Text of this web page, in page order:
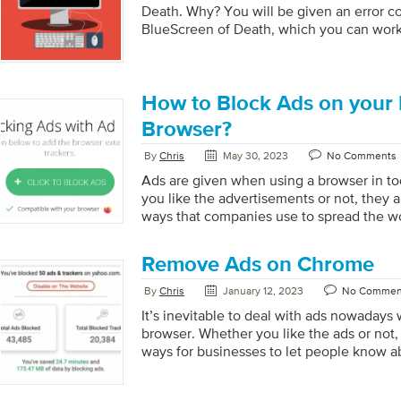
Death. Why? You will be given an error
BlueScreen of Death, which you can
you could try to resolve the problem.
computer. This is a relatively popular fix
How to Block Ads on your
Browser?
By Chris May 30, 2023 No Comments
Ads are given when using a browser in
you like the advertisements or not, they
ways that companies use to spread the
to have pop-up advertisements that are
and annoying when using the Firefox
Remover that we’ve created will help
Remove Ads on Chrome
By Chris January 12, 2023 No
It’s inevitable to deal with ads nowadays
browser. Whether you like the ads or
ways for businesses to let people know